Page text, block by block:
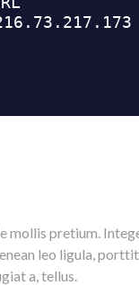
mollis pretium.
leo ligula,
a, tellus.